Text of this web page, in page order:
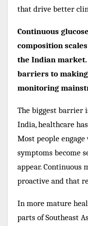
that drive better
Continuous
composition
the Indian
barriers to
monitoring
The biggest barrier
India, healthcare
Most people
symptoms become
appear. Continuous
proactive and that
In more mature
parts of Southeast